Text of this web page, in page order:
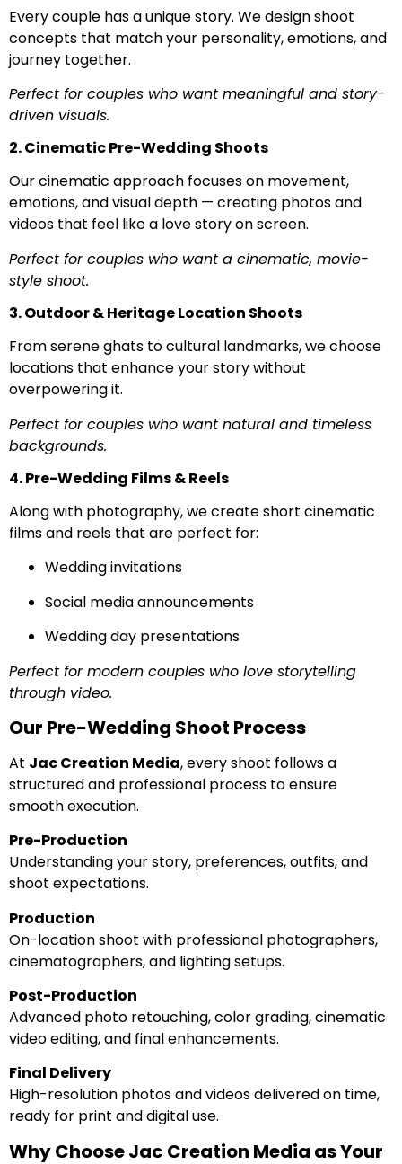
Every couple has a unique story. We design shoot
concepts that match your personality, emotions, and
journey together.
Perfect for couples who want meaningful and story-
driven visuals.
2. Cinematic Pre-Wedding Shoots
Our cinematic approach focuses on movement,
emotions, and visual depth — creating photos and
videos that feel like a love story on screen.
Perfect for couples who want a cinematic, movie-
style shoot.
3. Outdoor & Heritage Location Shoots
From serene ghats to cultural landmarks, we choose
locations that enhance your story without
overpowering it.
Perfect for couples who want natural and timeless
backgrounds.
4. Pre-Wedding Films & Reels
Along with photography, we create short cinematic
films and reels that are perfect for:
Wedding invitations
Social media announcements
Wedding day presentations
Perfect for modern couples who love storytelling
through video.
Our Pre-Wedding Shoot Process
At Jac Creation Media, every shoot follows a
structured and professional process to ensure
smooth execution.
Pre-Production
Understanding your story, preferences, outfits, and
shoot expectations.
Production
On-location shoot with professional photographers,
cinematographers, and lighting setups.
Post-Production
Advanced photo retouching, color grading, cinematic
video editing, and final enhancements.
Final Delivery
High-resolution photos and videos delivered on time,
ready for print and digital use.
Why Choose Jac Creation Media as Your